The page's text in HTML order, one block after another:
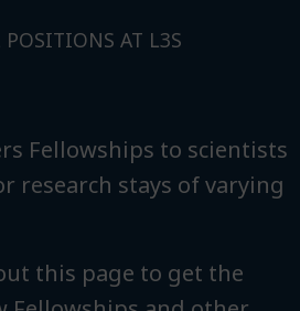
POSITIONS AT L3S
Fellowships to scientists
research stays of varying
this page to get the